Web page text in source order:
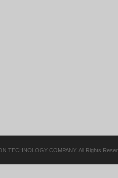
TECHNOLOGY COMPANY. All Rights